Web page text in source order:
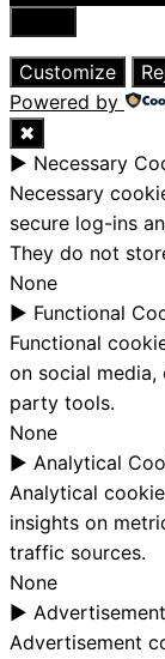
Close
Customize
Powered by
✖
► Necessary
Necessary
secure log-ins
They do not
None
► Functional
Functional
on social
party tools.
None
► Analytical
Analytical
insights on
traffic sources.
None
►
Advertisement